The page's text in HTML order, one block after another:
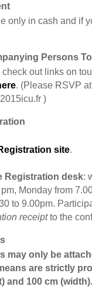
only in cash and if
Persons
check out links on
. (Please RSVP
)
site.
Registration desk:
Monday from
to 9.00pm.
receiptto the
may only be
are strictly
and 100 cm